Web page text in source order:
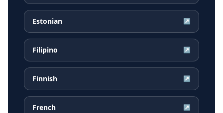
Estonian ↗
Filipino ↗
Finnish ↗
French ↗